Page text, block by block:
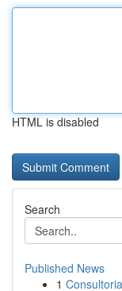
HTML is disabled
Search
Published News
1